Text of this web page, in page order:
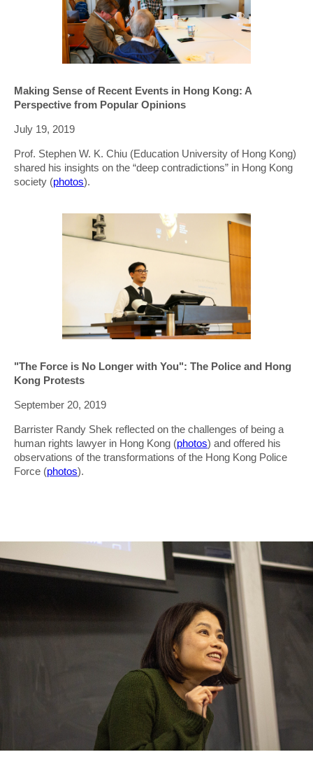
Making Sense of Recent Events in Hong Kong: A
Perspective from Popular Opinions
July 19, 2019
Prof. Stephen W. K. Chiu (Education University of Hong Kong)
shared his insights on the “deep contradictions” in Hong Kong
society (photos).
"The Force is No Longer with You": The Police and Hong
Kong Protests
September 20, 2019
Barrister Randy Shek reflected on the challenges of being a
human rights lawyer in Hong Kong (photos) and offered his
observations of the transformations of the Hong Kong Police
Force (photos).